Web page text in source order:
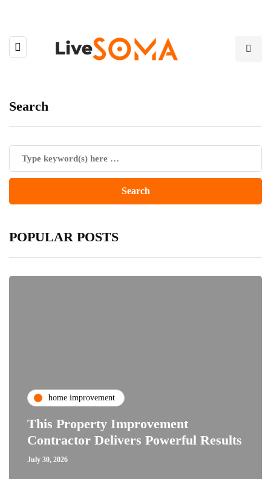
Search
POPULAR POSTS
home improvement
This Property Improvement
Contractor Delivers Powerful Results
July 30, 2026